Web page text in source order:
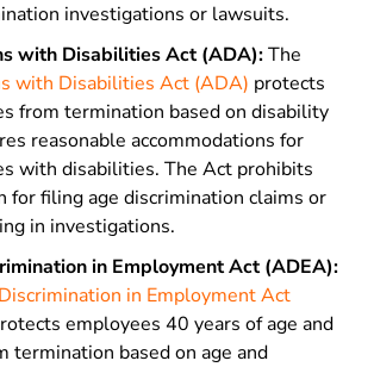
investigations or lawsuits.
with Disabilities Act (ADA):The
with Disabilities Act (ADA) protects
from termination based on disability
reasonable accommodations for
with disabilities. The Act prohibits
for filing age discrimination claims or
in investigations.
in Employment Act (ADEA):
in Employment Act
employees 40 years of age and
termination based on age and